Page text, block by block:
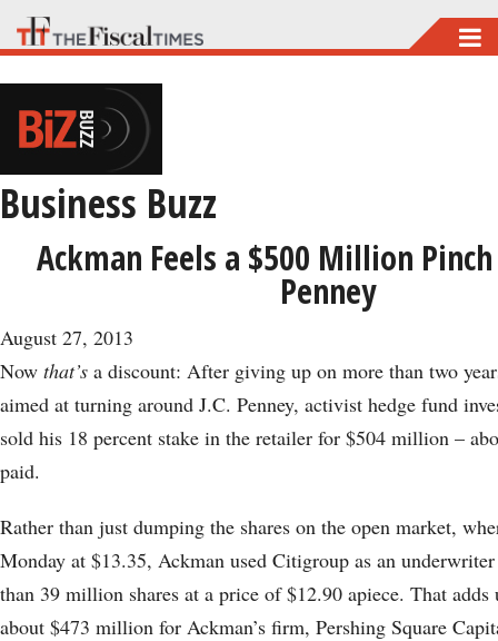
Skip
to
main
content
Business Buzz
Ackman Feels a $500 Million
Penney
August 27, 2013
Now that’s a discount: After giving up on more than two
aimed at turning around J.C. Penney, activist hedge fund
sold his 18 percent stake in the retailer for $504 million –
paid.
Rather than just dumping the shares on the open market,
Monday at $13.35, Ackman used Citigroup as an
than 39 million shares at a price of $12.90 apiece. That adds
about $473 million for Ackman’s firm, Pershing Square